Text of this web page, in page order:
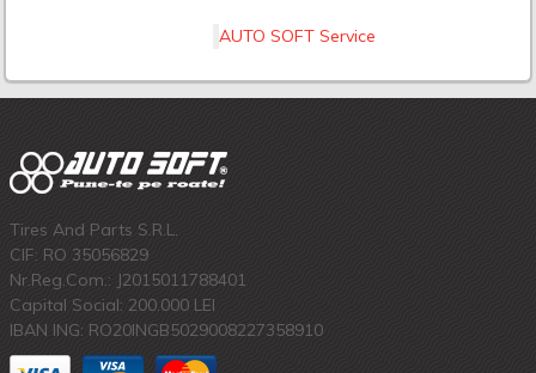
AUTO SOFT Service
Tires And Parts S.R.L.
CIF: RO 35056829
Nr.Reg.Com.: J2015011788401
Capital Social: 200.000 LEI
IBAN ING: RO20INGB5029008227358910